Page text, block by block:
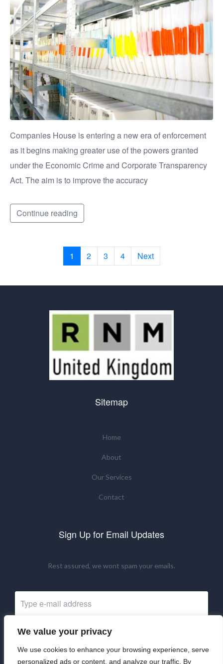
We value your privacy
We use cookies to enhance your browsing experience, serve
personalized ads or content, and analyze our traffic. By
Companies House is entering a new era of enforcement
as it begins making greater use of the powers granted
under the Economic Crime and Corporate Transparency
Act. The aim is to improve the accuracy
Continue reading
1 2 3 4 Next
Sitemap
Home
About
Our Services
Contact
Sign Up for Email Updates
Rest assured, we wont spam your emails.
Subscribe Now